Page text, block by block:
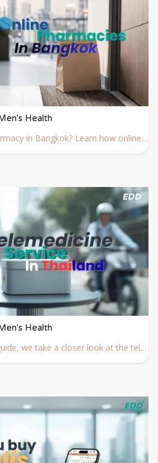
Health
Looking for an online pharmacy in Bangkok? Learn how online pharmacy delivery works, how to order prescription medicine safely, and which Bangkok pharmacies offer fast delivery services.
Health
Meta description: In this guide, we take a closer look at the telemedicine options available across Thailand, from app-based platforms to international hospitals.